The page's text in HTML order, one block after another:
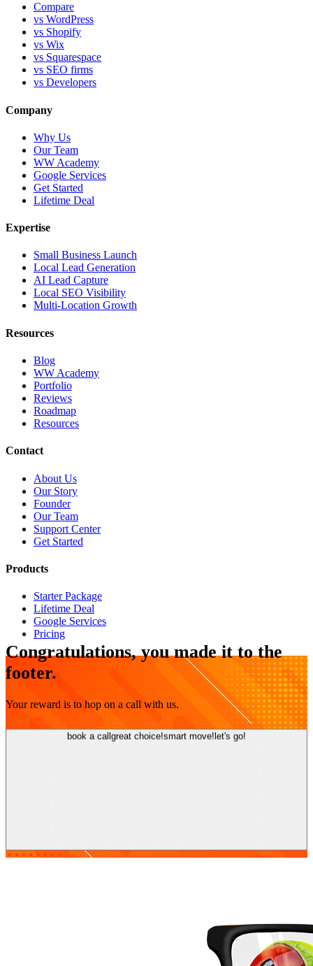
Compare
vs WordPress
vs Shopify
vs Wix
vs Squarespace
vs SEO firms
vs Developers
Company
Why Us
Our Team
WW Academy
Google Services
Get Started
Lifetime Deal
Expertise
Small Business Launch
Local Lead Generation
AI Lead Capture
Local SEO Visibility
Multi-Location Growth
Resources
Blog
WW Academy
Portfolio
Reviews
Roadmap
Resources
Contact
About Us
Our Story
Founder
Our Team
Support Center
Get Started
Products
Starter Package
Lifetime Deal
Google Services
Pricing
Congratulations, you made it to the
footer.
Your reward is to hop on a call with us.
book a call great choice! smart move! let's go!